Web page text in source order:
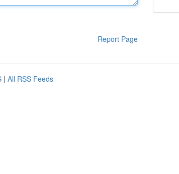
Report Page
| All RSS Feeds